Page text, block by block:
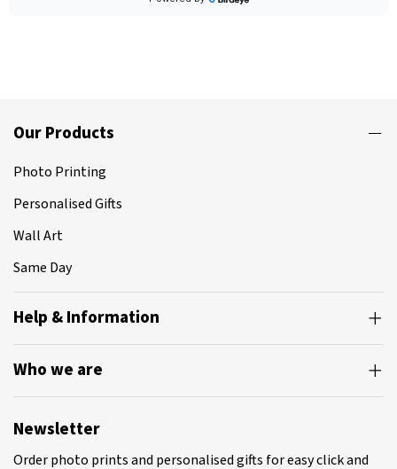
Our Products
Photo Printing
Personalised Gifts
Wall Art
Same Day
Help & Information
Who we are
Newsletter
Order photo prints and personalised gifts for easy click and